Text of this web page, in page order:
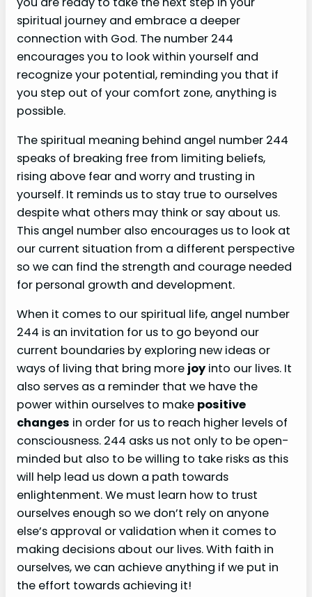
spiritual journey and embrace a deeper
connection with God. The number 244
encourages you to look within yourself and
recognize your potential, reminding you that if
you step out of your comfort zone, anything is
possible.
The spiritual meaning behind angel number 244
speaks of breaking free from limiting beliefs,
rising above fear and worry and trusting in
yourself. It reminds us to stay true to ourselves
despite what others may think or say about us.
This angel number also encourages us to look at
our current situation from a different perspective
so we can find the strength and courage needed
for personal growth and development.
When it comes to our spiritual life, angel number
244 is an invitation for us to go beyond our
current boundaries by exploring new ideas or
ways of living that bring more joy into our lives. It
also serves as a reminder that we have the
power within ourselves to make positive
changes in order for us to reach higher levels of
consciousness. 244 asks us not only to be open-
minded but also to be willing to take risks as this
will help lead us down a path towards
enlightenment. We must learn how to trust
ourselves enough so we don’t rely on anyone
else’s approval or validation when it comes to
making decisions about our lives. With faith in
ourselves, we can achieve anything if we put in
the effort towards achieving it!